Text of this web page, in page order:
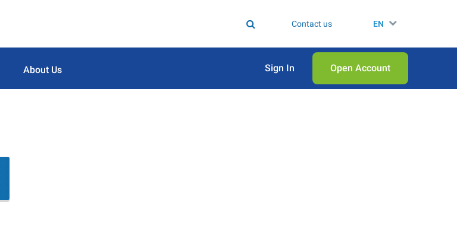
Contact us EN
About Us Sign In Open Аccount